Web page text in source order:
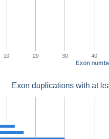
Exon
10 20 30 40
Exon duplications with at